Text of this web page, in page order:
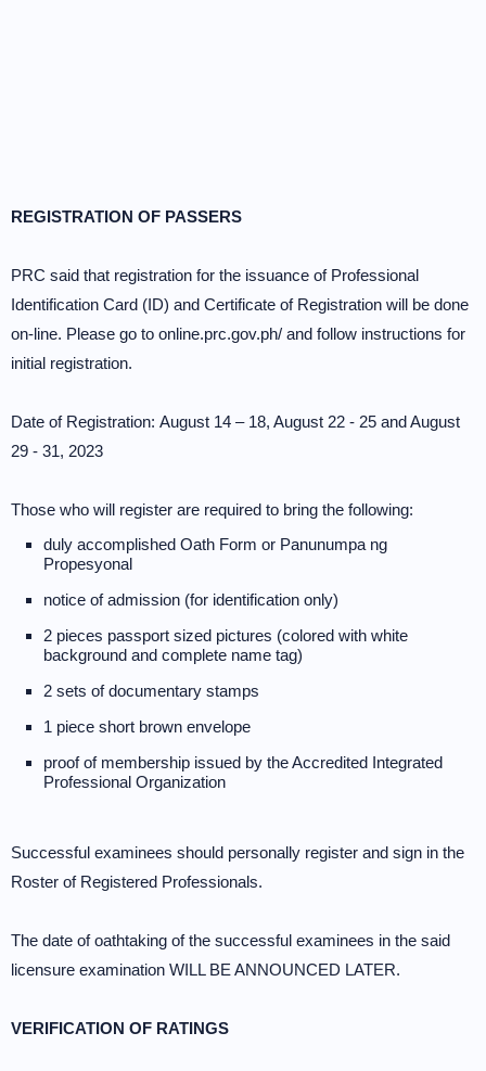
REGISTRATION OF PASSERS
PRC said that registration for the issuance of Professional
Identification Card (ID) and Certificate of Registration will be done
on-line. Please go to online.prc.gov.ph/ and follow instructions for
initial registration.
Date of Registration: August 14 – 18, August 22 - 25 and August
29 - 31, 2023
Those who will register are required to bring the following:
duly accomplished Oath Form or Panunumpa ng
Propesyonal
notice of admission (for identification only)
2 pieces passport sized pictures (colored with white
background and complete name tag)
2 sets of documentary stamps
1 piece short brown envelope
proof of membership issued by the Accredited Integrated
Professional Organization
Successful examinees should personally register and sign in the
Roster of Registered Professionals.
The date of oathtaking of the successful examinees in the said
licensure examination WILL BE ANNOUNCED LATER.
VERIFICATION OF RATINGS